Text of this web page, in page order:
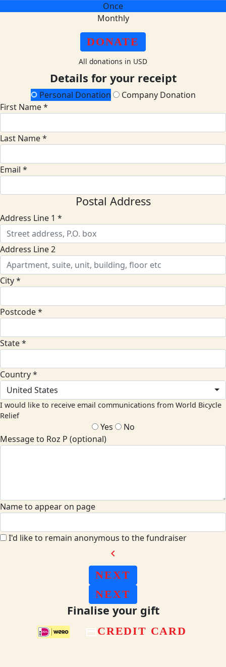
Once
Monthly
DONATE
All donations in USD
Details for your receipt
Personal Donation
Company Donation
First Name *
Last Name *
Email *
Postal Address
Address Line 1 *
Address Line 2
City *
Postcode *
State *
Country *
United States
I would like to receive email communications from World Bicycle
Relief
Yes
No
Message to Roz P (optional)
Name to appear on page
I'd like to remain anonymous to the fundraiser
chevron_left
NEXT
NEXT
Finalise your gift
CREDIT CARD